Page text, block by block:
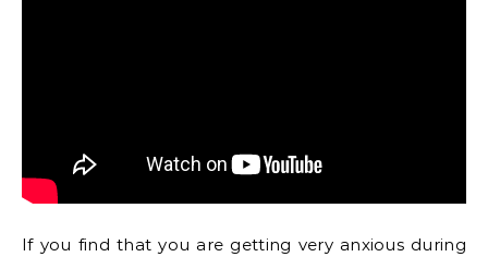
If you find that you are getting very anxious during